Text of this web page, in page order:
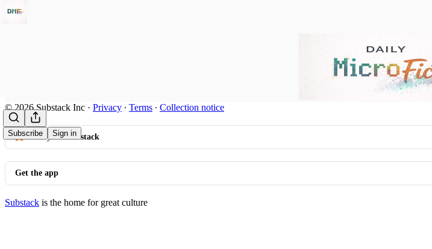
Subscribe Sign in
© 2026 Substack Inc · Privacy ∙ Terms ∙ Collection notice
Start your Substack
Get the app
Substack is the home for great culture